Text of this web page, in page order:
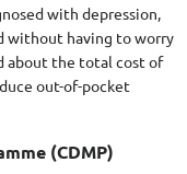
with depression,
without having to worry
about the total cost of
out-of-pocket
(CDMP)